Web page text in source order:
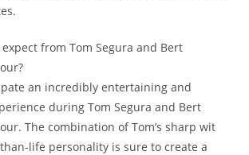
from Tom Segura and Bert
an incredibly entertaining and
during Tom Segura and Bert
The combination of Tom’s sharp wit
life personality is sure to create a